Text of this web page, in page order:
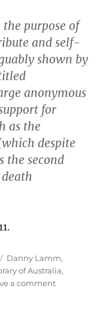
purpose of
and self-
shown by
anonymous
for
as the
despite
the second
Tags
Danny Lamm,
of Australia,
a commenton